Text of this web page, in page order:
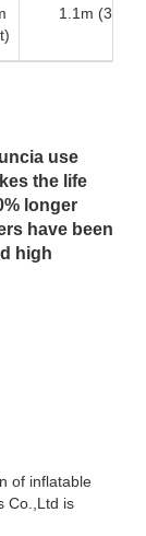
1.1m (3.6 ft)
use
the life
longer
have been
high
of inflatable
Co.,Ltd is